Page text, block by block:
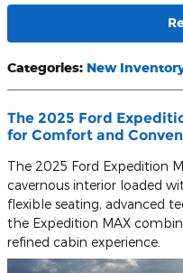
Categories: New
The 2025 Ford
for Comfort and
The 2025 Ford Expedition
cavernous interior loaded
flexible seating, advanced
the Expedition MAX
refined cabin experience.